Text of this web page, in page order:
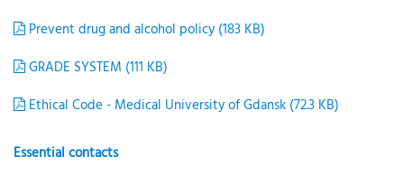
Prevent drug and alcohol policy (183 KB)
GRADE SYSTEM (111 KB)
Ethical Code - Medical University of Gdansk (72.3 KB)
Essential contacts